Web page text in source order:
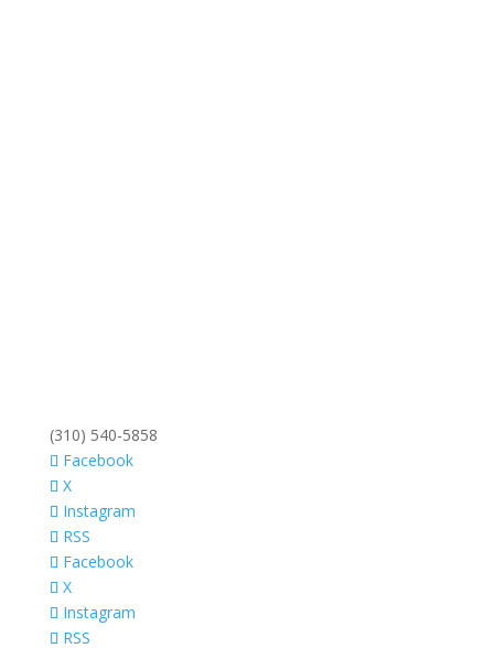
(310) 540-5858
Facebook
X
Instagram
RSS
Facebook
X
Instagram
RSS